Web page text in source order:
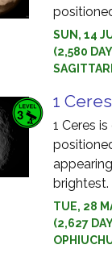
SUN, 14
(2,580
1
1 Ceres
brightest.
TUE, 28
(2,627